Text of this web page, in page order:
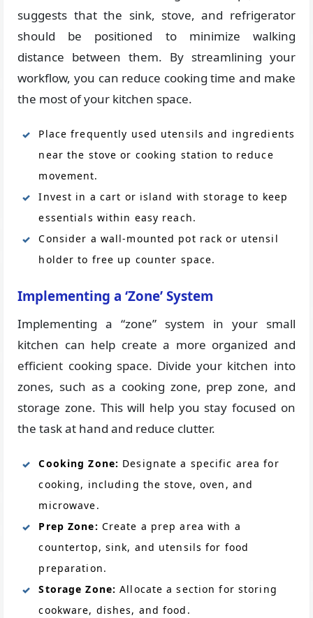
suggests that the sink, stove, and refrigerator
should be positioned to minimize walking
distance between them. By streamlining your
workflow, you can reduce cooking time and make
the most of your kitchen space.
Place frequently used utensils and ingredients
near the stove or cooking station to reduce
movement.
Invest in a cart or island with storage to keep
essentials within easy reach.
Consider a wall-mounted pot rack or utensil
holder to free up counter space.
Implementing a ‘Zone’ System
Implementing a “zone” system in your small
kitchen can help create a more organized and
efficient cooking space. Divide your kitchen into
zones, such as a cooking zone, prep zone, and
storage zone. This will help you stay focused on
the task at hand and reduce clutter.
Cooking Zone: Designate a specific area for
cooking, including the stove, oven, and
microwave.
Prep Zone: Create a prep area with a
countertop, sink, and utensils for food
preparation.
Storage Zone: Allocate a section for storing
cookware, dishes, and food.